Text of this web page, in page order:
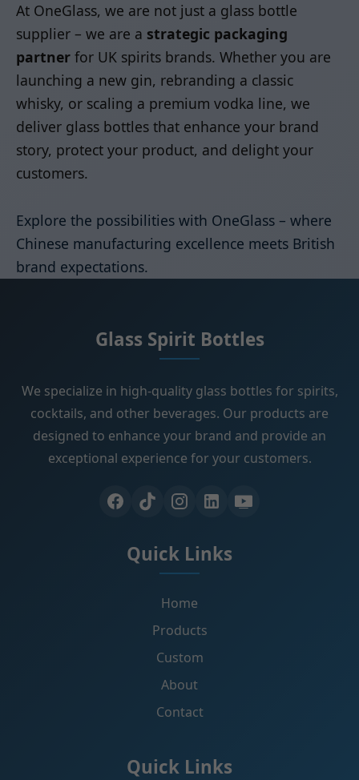
At OneGlass, we are not just a glass bottle
supplier – we are a strategic packaging
partner for UK spirits brands. Whether you are
launching a new gin, rebranding a classic
whisky, or scaling a premium vodka line, we
deliver glass bottles that enhance your brand
story, protect your product, and delight your
customers.
Explore the possibilities with OneGlass – where
Chinese manufacturing excellence meets British
brand expectations.
Glass Spirit Bottles
We specialize in high-quality glass bottles for spirits,
cocktails, and other beverages. Our products are
designed to enhance your brand and provide an
exceptional experience for your customers.
Quick Links
Home
Products
Custom
About
Contact
Quick Links